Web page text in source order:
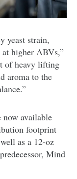
yeast strain,
at higher ABVs,”
of heavy lifting
aroma to the
available
footprint
as a 12-oz
Mind